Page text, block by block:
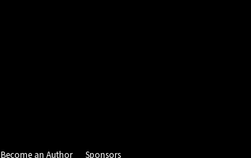
Become an Author Sponsors